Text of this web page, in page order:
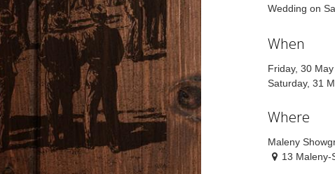
Wedding on
When
Friday, 30
Saturday, 31
Where
Maleny
13 Maleny-